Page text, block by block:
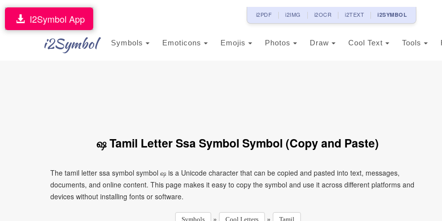
i2PDF i2IMG i2OCR i2TEXT i2SYMBOL
i2Symbol Symbols Emoticons Emojis Photos Draw Cool Text Tools
I2Symbol App
ஷ Tamil Letter Ssa Symbol Symbol (Copy and Paste)
The tamil letter ssa symbol symbol ஷ is a Unicode character that can be copied and pasted into text, messages,
documents, and online content. This page makes it easy to copy the symbol and use it across different platforms and
devices without installing fonts or software.
Symbols » Cool Letters » Tamil